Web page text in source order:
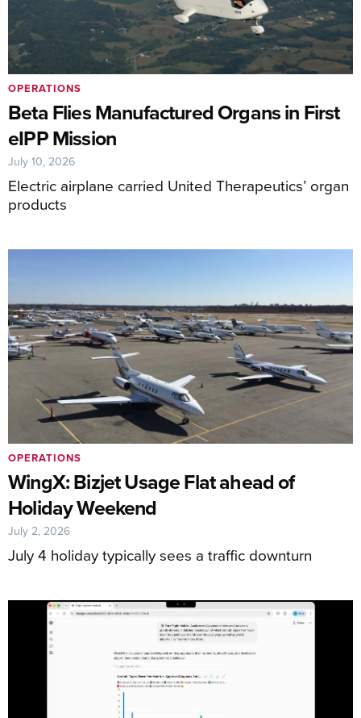
Beta Flies Manufactured Organs in First
eIPP Mission
Electric airplane carried United Therapeutics’ organ
products
OPERATIONS
July 10, 2026
WingX: Bizjet Usage Flat ahead of
Holiday Weekend
July 4 holiday typically sees a traffic downturn
OPERATIONS
July 2, 2026